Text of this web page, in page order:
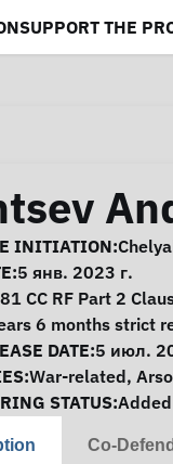
SUPPORT THE
INITIATION:
5 янв. 2023 г.
CC RF Part 2
6 months strict
DATE:5 июл.
War-related,
STATUS:
Co-